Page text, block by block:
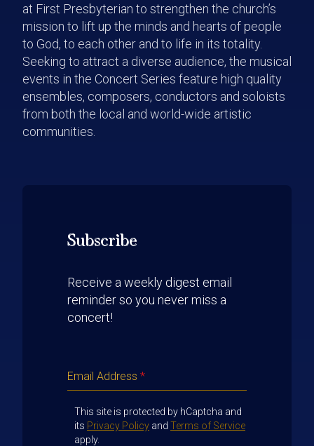
at First Presbyterian to strengthen the church’s
mission to lift up the minds and hearts of people
to God, to each other and to life in its totality.
Seeking to attract a diverse audience, the musical
events in the Concert Series feature high quality
ensembles, composers, conductors and soloists
from both the local and world-wide artistic
communities.
Subscribe
Receive a weekly digest email
reminder so you never miss a
concert!
Email Address *
This site is protected by hCaptcha and
its Privacy Policy and Terms of Service
apply.